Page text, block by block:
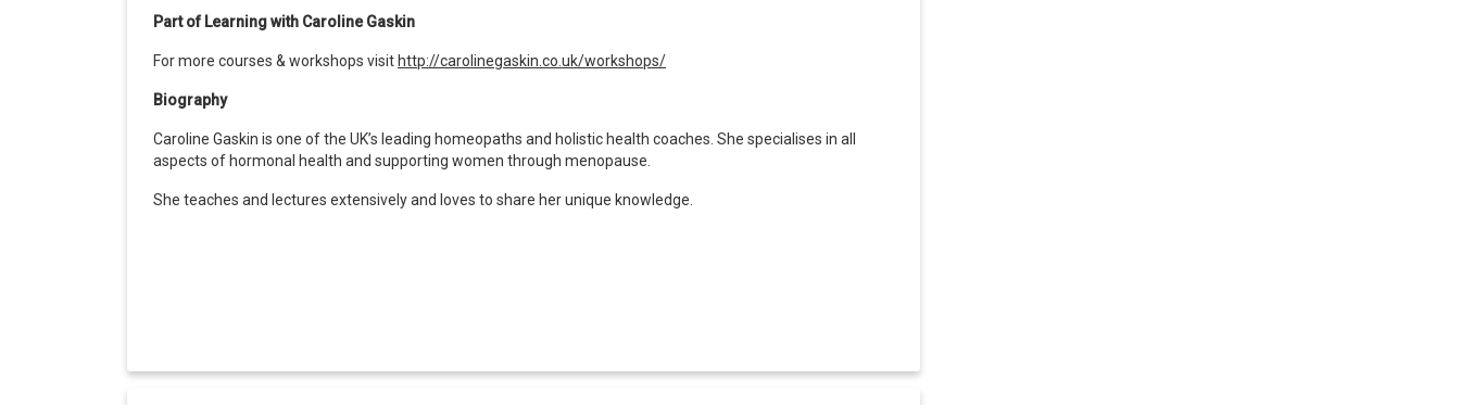
Part of Learning with Caroline Gaskin
For more courses & workshops visit http://carolinegaskin.co.uk/workshops/
Biography
Caroline Gaskin is one of the UK’s leading homeopaths and holistic health coaches. She specialises in all
aspects of hormonal health and supporting women through menopause.
She teaches and lectures extensively and loves to share her unique knowledge.